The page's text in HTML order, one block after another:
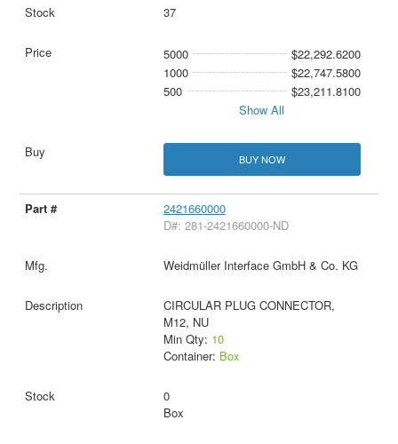
37
5000
$22,292.6200
1000
$22,747.5800
500
$23,211.8100
Show All
BUY NOW
2421660000
D#: 281-2421660000-ND
Weidmüller Interface GmbH & Co. KG
CIRCULAR PLUG CONNECTOR,
M12, NU
Min Qty: 10
Container: Box
0
Box